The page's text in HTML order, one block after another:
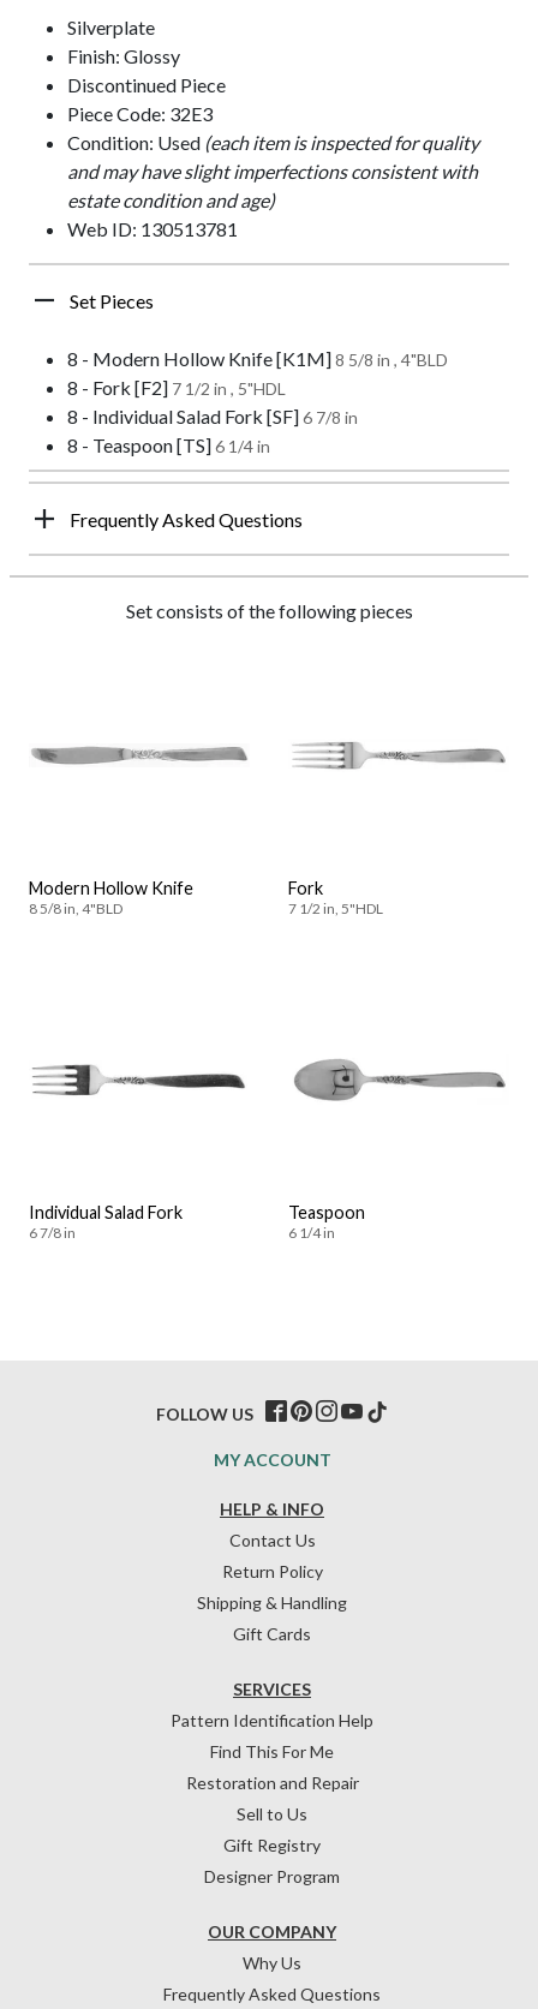
Silverplate
Finish: Glossy
Discontinued Piece
Piece Code: 32E3
Condition: Used (each item is inspected for quality
and may have slight imperfections consistent with
estate condition and age)
Web ID: 130513781
Set Pieces
8 - Modern Hollow Knife [K1M]8 5/8 in , 4"BLD
8 - Fork [F2] 7 1/2 in , 5"HDL
8 - Individual Salad Fork [SF]6 7/8 in
8 - Teaspoon [TS]6 1/4 in
Frequently Asked Questions
Set consists of the following pieces
Modern Hollow Knife
8 5/8 in, 4"BLD
Fork
7 1/2 in, 5"HDL
Individual Salad Fork
6 7/8 in
Teaspoon
6 1/4 in
HELP & INFO
Contact Us
Return Policy
Shipping & Handling
Gift Cards
OUR COMPANY
Why Us
Frequently Asked Questions
SERVICES
Pattern Identification Help
Find This For Me
Restoration and Repair
Sell to Us
Gift Registry
Designer Program
MY ACCOUNT
FOLLOW US